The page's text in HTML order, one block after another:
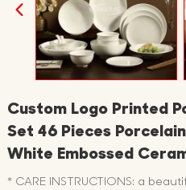
Custom Logo Printed
Set 46 Pieces
White Embossed
* CARE INSTRUCTIONS: a